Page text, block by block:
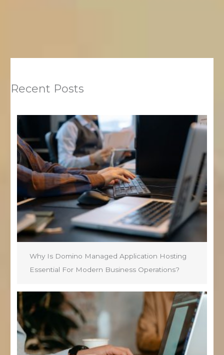
Recent Posts
Why Is Domino Managed Application Hosting
Essential For Modern Business Operations?